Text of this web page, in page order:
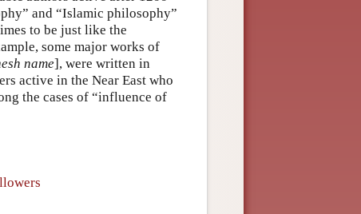
and “Islamic philosophy”
to be just like the
some major works of
name], were written in
active in the Near East who
the cases of “influence of